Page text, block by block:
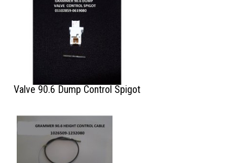
Valve 90.6 Dump Control Spigot